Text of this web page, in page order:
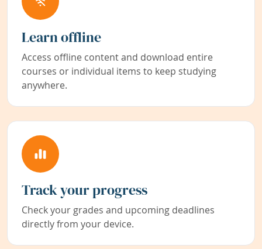
Learn offline
Access offline content and download entire
courses or individual items to keep studying
anywhere.
Track your progress
Check your grades and upcoming deadlines
directly from your device.